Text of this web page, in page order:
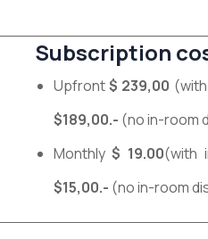
Subscription
Upfront$ 239,00
$189,00.- (no in-room
Monthly$ 19.00(with
$15,00.- (no in-room